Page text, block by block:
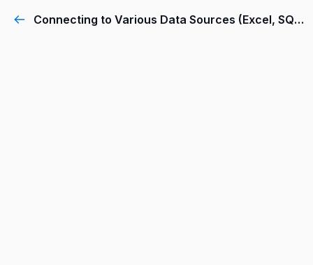
Connecting to Various Data Sources (Excel, SQL Server, Web, etc.)